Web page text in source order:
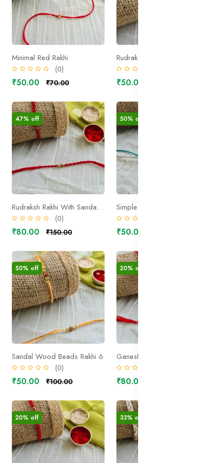
Minimal Red Rakhi
(0)
₹50.00 ₹70.00 ₹50.00
47% off
Rudraksh Rakhi With Sandal Wood bead 1
(0)
₹80.00 ₹150.00
50% off
Simple Rudraksh Rakhi 1
₹50.00
50% off
Sandal Wood Beads Rakhi 6
(0)
₹50.00 ₹100.00
20% off
Ganesha Rakhi 1
₹80.00
20% off 33% off